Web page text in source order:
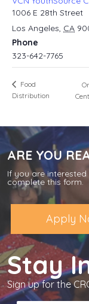
1006 E 28th Street
Los Angeles, CA
Phone
323-642-7765
Food
Distribution
ARE YOU
If you are
complete this form.
Apply
Stay
Sign up for the